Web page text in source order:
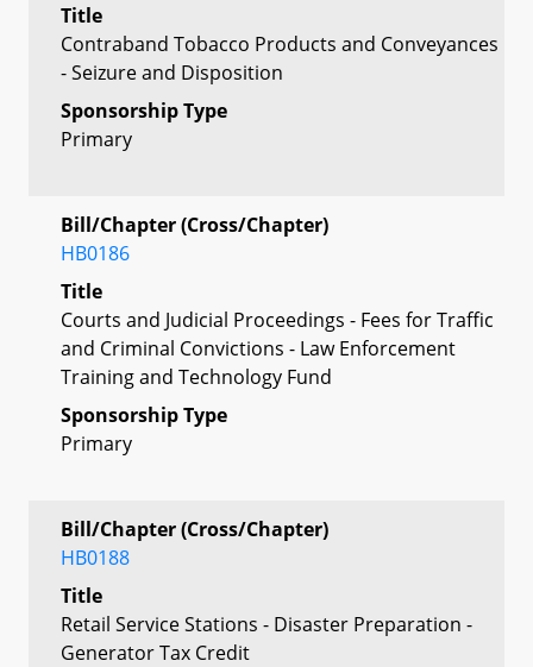
Title
Contraband Tobacco Products and Conveyances
- Seizure and Disposition
Sponsorship Type
Primary
Bill/Chapter (Cross/Chapter)
HB0186
Title
Courts and Judicial Proceedings - Fees for Traffic
and Criminal Convictions - Law Enforcement
Training and Technology Fund
Sponsorship Type
Primary
Bill/Chapter (Cross/Chapter)
HB0188
Title
Retail Service Stations - Disaster Preparation -
Generator Tax Credit